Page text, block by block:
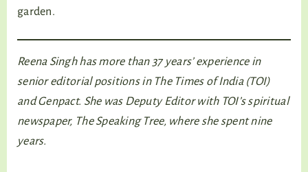
garden.
Reena Singh has more than 37 years’ experience in
senior editorial positions in The Times of India (TOI)
and Genpact. She was Deputy Editor with TOI’s spiritual
newspaper, The Speaking Tree, where she spent nine
years.